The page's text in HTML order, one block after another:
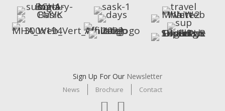
Sign Up For Our Newsletter
News Brochure Contact